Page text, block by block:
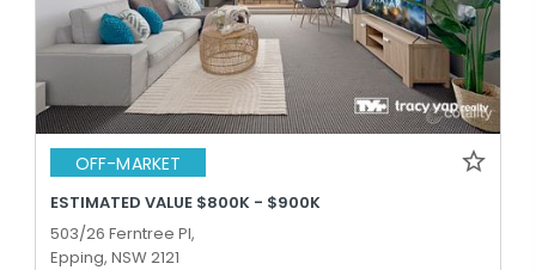
OFF-MARKET
ESTIMATED VALUE $800K - $900K
503/26 Ferntree Pl,
Epping, NSW 2121